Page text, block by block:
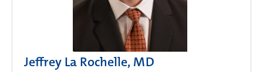
Jeffrey La Rochelle, MD